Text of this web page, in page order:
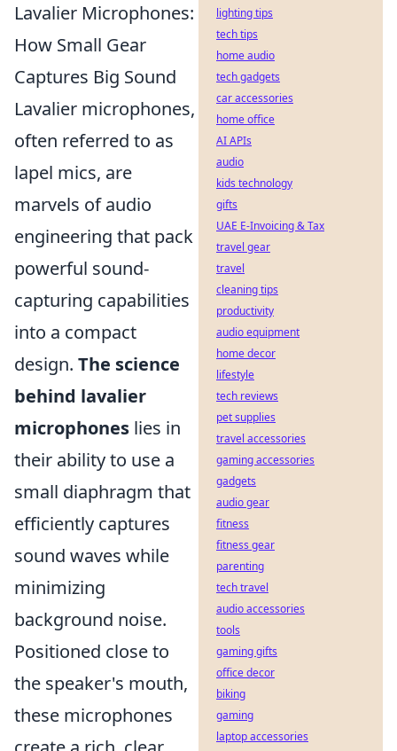
Lavalier Microphones:
How Small Gear
Captures Big Sound
Lavalier microphones,
often referred to as
lapel mics, are
marvels of audio
engineering that pack
powerful sound-
capturing capabilities
into a compact
design. The science
behind lavalier
microphones lies in
their ability to use a
small diaphragm that
efficiently captures
sound waves while
minimizing
background noise.
Positioned close to
the speaker's mouth,
these microphones
lighting tips
tech tips
home audio
tech gadgets
car accessories
home office
AI APIs
audio
kids technology
gifts
UAE E-Invoicing & Tax
travel gear
travel
cleaning tips
productivity
audio equipment
home decor
lifestyle
tech reviews
pet supplies
travel accessories
gaming accessories
gadgets
audio gear
fitness
fitness gear
parenting
tech travel
audio accessories
tools
gaming gifts
office decor
biking
gaming
laptop accessories